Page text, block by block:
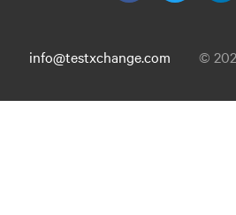
info@testxchange.com ©